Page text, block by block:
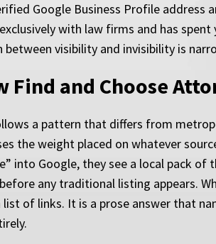
Google Business Profile address
with law firms and has
visibility and invisibility is
Find and Choose
a pattern that differs from
the weight placed on whatever
into Google, they see a local pack
any traditional listing appears.
of links. It is a prose answer that